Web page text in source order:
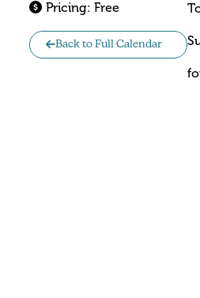
Pricing: Free
Back to Full Calendar